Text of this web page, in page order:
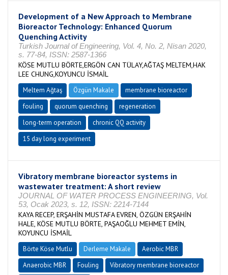
Development of a New Approach to Membrane
Bioreactor Technology: Enhanced Quorum
Quenching Activity
Turkish Journal of Engineering, Vol. 4, No. 2, Nisan 2020,
s. 77-84, ISSN: 2587-1366
KÖSE MUTLU BÖRTE,ERGÖN CAN TÜLAY,AĞTAŞ MELTEM,HAK
LEE CHUNG,KOYUNCU İSMAİL
Meltem Ağtaş Özgün Makale
membrane bioreactor
fouling
quorum quenching
regeneration
long-term operation
chronic QQ activity
15 day long experiment
Vibratory membrane bioreactor systems in
wastewater treatment: A short review
JOURNAL OF WATER PROCESS ENGINEERING, Vol.
53, Ocak 2023, s. 12, ISSN: 2214-7144
KAYA RECEP, ERŞAHİN MUSTAFA EVREN, ÖZGÜN ERŞAHİN
HALE, KÖSE MUTLU BÖRTE, PAŞAOĞLU MEHMET EMİN,
KOYUNCU İSMAİL
Börte Köse Mutlu Derleme Makale
Aerobic MBR
Anaerobic MBR
Fouling
Vibratory membrane bioreactor